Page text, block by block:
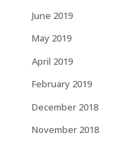
June 2019
May 2019
April 2019
February 2019
December 2018
November 2018